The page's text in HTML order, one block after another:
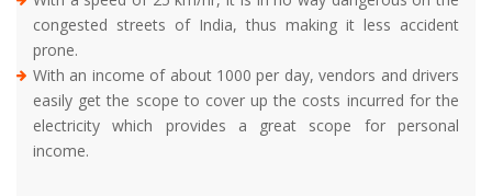
congested streets of India, thus making it less accident
prone.
With an income of about 1000 per day, vendors and drivers
easily get the scope to cover up the costs incurred for the
electricity which provides a great scope for personal
income.